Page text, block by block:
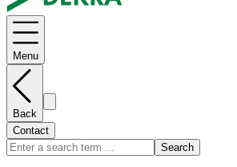
Menu
Back
Contact
Search